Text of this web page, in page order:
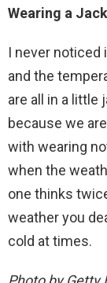
Wearing a
I never noticed
and the
are all in a little
because we
with wearing
when the
one thinks
weather you
cold at times.